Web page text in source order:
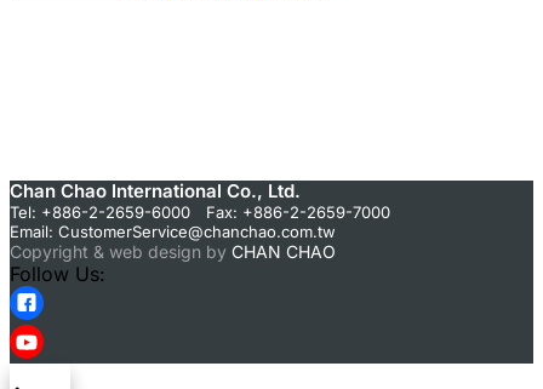
Chan Chao International Co., Ltd.
Tel: +886-2-2659-6000 Fax: +886-2-2659-7000
Email: CustomerService@chanchao.com.tw
Copyright & web design by CHAN CHAO
Follow Us: